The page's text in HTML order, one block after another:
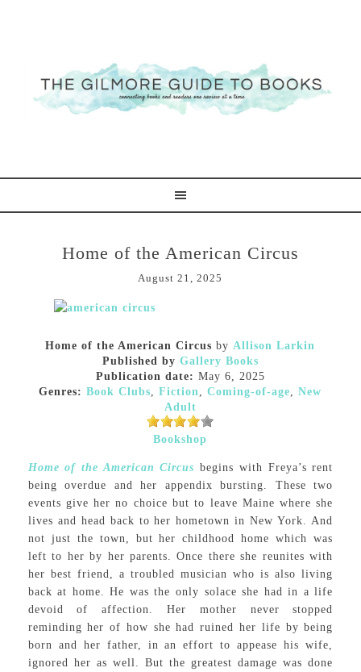
Home of the American Circus
August 21, 2025
Home of the American Circus byAllison Larkin
Published by Gallery Books
Publication date: May 6, 2025
Genres: Book Clubs,Fiction,Coming-of-age,New
Adult
Bookshop
Home of the American Circus begins with Freya’s rent
being overdue and her appendix bursting. These two
events give her no choice but to leave Maine where she
lives and head back to her hometown in New York. And
not just the town, but her childhood home which was
left to her by her parents. Once there she reunites with
her best friend, a troubled musician who is also living
back at home. He was the only solace she had in a life
devoid of affection. Her mother never stopped
reminding her of how she had ruined her life by being
born and her father, in an effort to appease his wife,
ignored her as well. But the greatest damage was done